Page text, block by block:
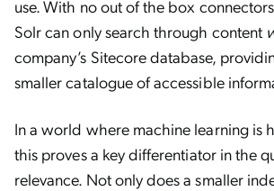
use. With no out of the box
Solr can only search through content
company’s Sitecore database,
smaller catalogue of accessible
In a world where machine learning is
this proves a key differentiator in the
relevance. Not only does a smaller